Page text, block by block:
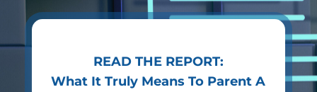
READ THE REPORT:
What It Truly Means To Parent A